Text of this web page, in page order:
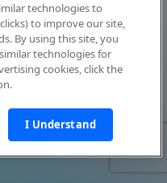
technologies to
to improve our site,
By using this site, you
technologies for
cookies, click the
I Understand